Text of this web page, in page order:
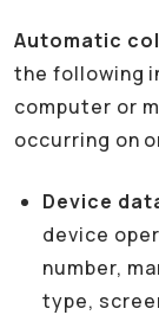
Automatic
the following
computer or
occurring on
Device
device
number,
type,